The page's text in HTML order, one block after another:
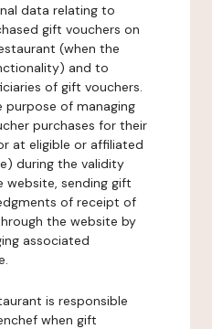
data relating to
gift vouchers on
(when the
and to
of gift vouchers.
purpose of managing
purchases for their
at eligible or affiliated
during the validity
sending gift
of receipt of
the website by
associated
is responsible
when gift